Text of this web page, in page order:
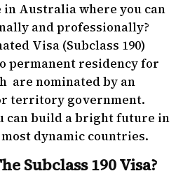
Australia where you can
and professionally?
Visa (Subclass 190)
permanent residency for
are nominated by an
territory government.
can build a bright future in
most dynamic countries.
Subclass 190 Visa?